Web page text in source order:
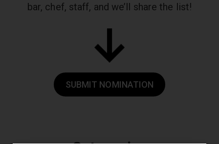
bar, chef, staff, and we’ll share the list!
SUBMIT NOMINATION